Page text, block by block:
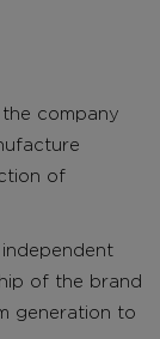
company
of
of the brand
generation to